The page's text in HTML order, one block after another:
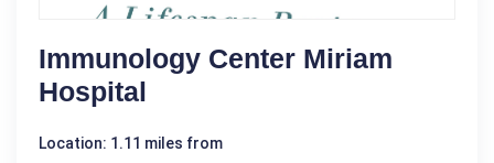
Immunology Center Miriam
Hospital
Location: 1.11 miles from